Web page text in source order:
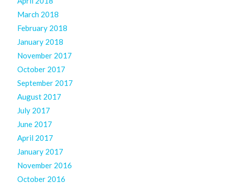
March 2018
February 2018
January 2018
November 2017
October 2017
September 2017
August 2017
July 2017
June 2017
April 2017
January 2017
November 2016
October 2016